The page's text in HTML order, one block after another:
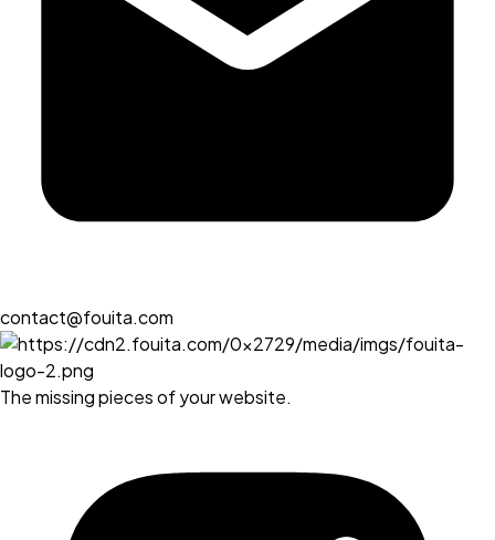
contact@fouita.com
The missing pieces of your website.